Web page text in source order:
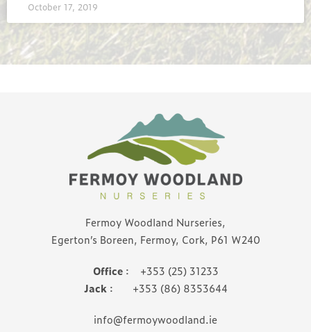
October 17, 2019
Fermoy Woodland Nurseries,
Egerton’s Boreen, Fermoy, Cork, P61 W240
Office : +353 (25) 31233
Jack : +353 (86) 8353644
info@fermoywoodland.ie